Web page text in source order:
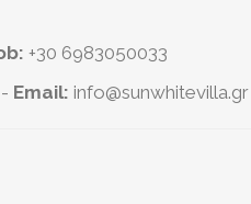
+30 6983050033
- Email: info@sunwhitevilla.gr